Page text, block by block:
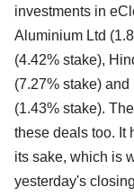
investments in
Aluminium Ltd
(4.42% stake),
(7.27% stake)
(1.43% stake).
these deals too. It
its sake, which is
yesterday's